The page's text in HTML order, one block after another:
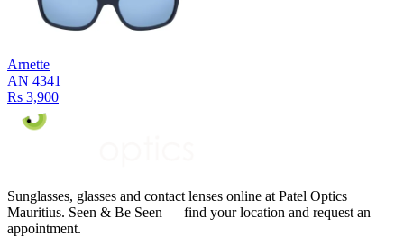
Arnette
AN 4341
Rs 3,900
Sunglasses, glasses and contact lenses online at Patel Optics
Mauritius. Seen & Be Seen — find your location and request an
appointment.